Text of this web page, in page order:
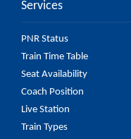
Services
PNR Status
Train Time Table
Seat Availability
Coach Position
Live Station
Train Types